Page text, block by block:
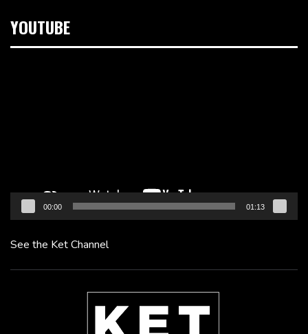
YOUTUBE
00:00 01:13
See the Ket Channel